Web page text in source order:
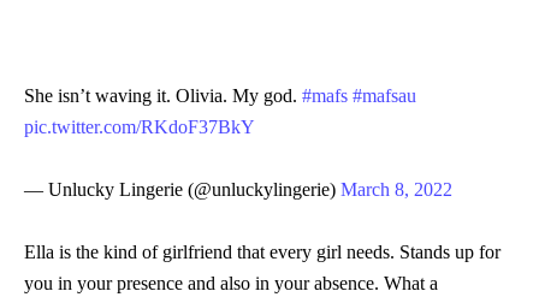
She isn’t waving it. Olivia. My god. #mafs #mafsau
pic.twitter.com/RKdoF37BkY
— Unlucky Lingerie (@unluckylingerie) March 8, 2022
Ella is the kind of girlfriend that every girl needs. Stands up for
you in your presence and also in your absence. What a